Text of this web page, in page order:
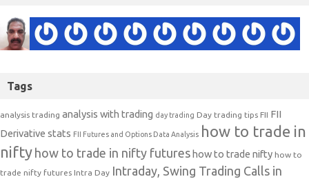
Tags
analysis trading analysis with trading day trading Day trading tips FII FII
Derivative stats FII Futures and Options Data Analysis how to trade in
nifty how to trade in nifty futures how to trade nifty how to
trade nifty futures Intra Day Intraday, Swing Trading Calls in